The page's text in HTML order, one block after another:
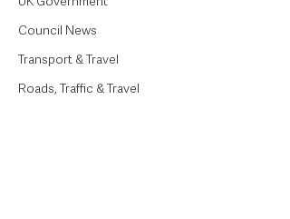
Council News
Transport & Travel
Roads, Traffic & Travel